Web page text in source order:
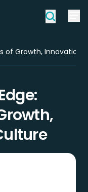
of Growth, Innovation,